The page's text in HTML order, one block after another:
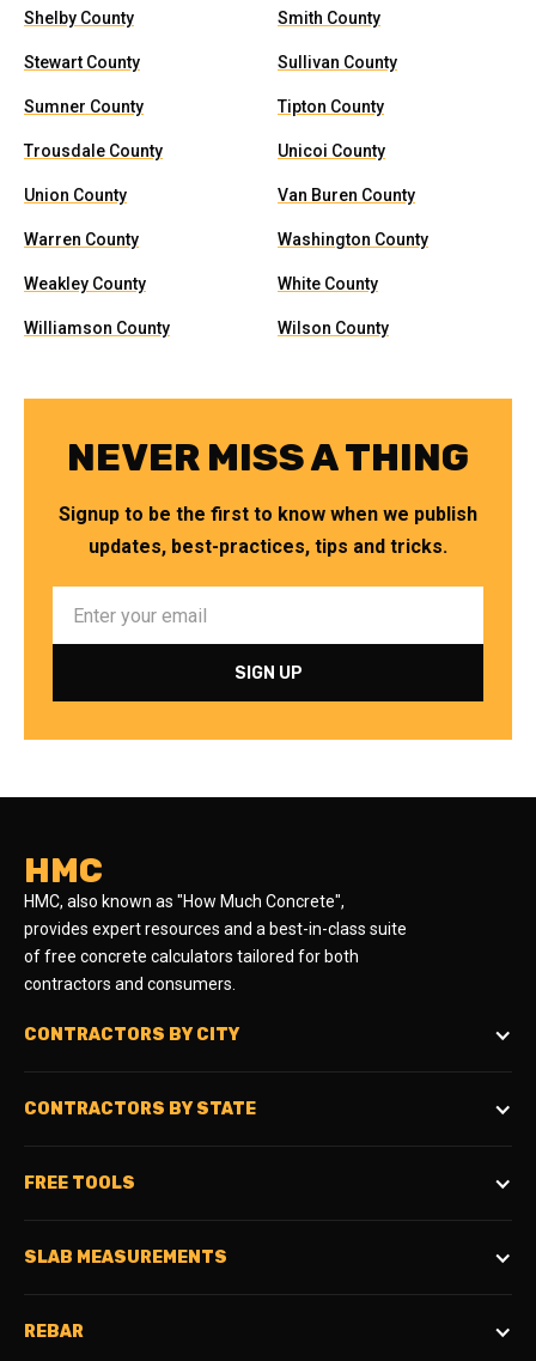
Shelby County Smith County
Stewart County Sullivan County
Sumner County Tipton County
Trousdale County Unicoi County
Union County Van Buren County
Warren County Washington County
Weakley County White County
Williamson County Wilson County
NEVER MISS A THING
Signup to be the first to know when we publish
updates, best-practices, tips and tricks.
HMC
HMC, also known as "How Much Concrete",
provides expert resources and a best-in-class suite
of free concrete calculators tailored for both
contractors and consumers.
CONTRACTORS BY CITY
CONTRACTORS BY STATE
FREE TOOLS
SLAB MEASUREMENTS
REBAR